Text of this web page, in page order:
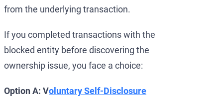
from the underlying transaction.
If you completed transactions with the
blocked entity before discovering the
ownership issue, you face a choice:
Option A: Voluntary Self-Disclosure